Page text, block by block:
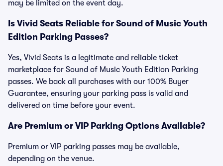
may be limited on the event day.
Is Vivid Seats Reliable for Sound of Music Youth
Edition Parking Passes?
Yes, Vivid Seats is a legitimate and reliable ticket
marketplace for Sound of Music Youth Edition Parking
passes. We back all purchases with our 100% Buyer
Guarantee, ensuring your parking pass is valid and
delivered on time before your event.
Are Premium or VIP Parking Options Available?
Premium or VIP parking passes may be available,
depending on the venue.